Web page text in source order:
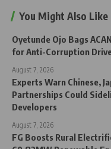
You Might Also Like
Oyetunde Ojo Bags
for Anti-Corruption Drive
August 7, 2026
Experts Warn Chinese,
Partnerships Could
Developers
August 7, 2026
FG Boosts Rural